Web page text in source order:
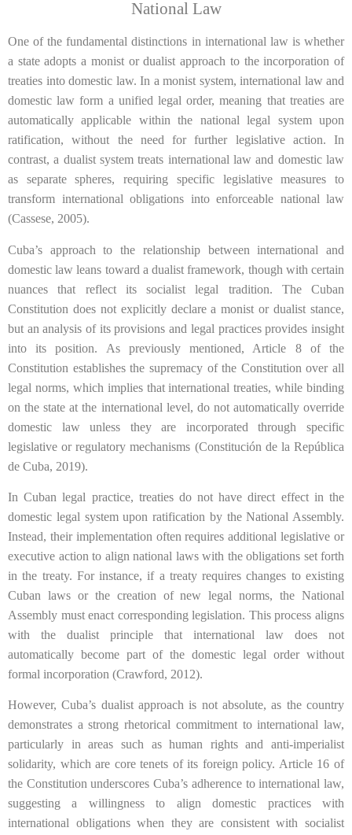
National Law
One of the fundamental distinctions in international law is whether
a state adopts a monist or dualist approach to the incorporation of
treaties into domestic law. In a monist system, international law and
domestic law form a unified legal order, meaning that treaties are
automatically applicable within the national legal system upon
ratification, without the need for further legislative action. In
contrast, a dualist system treats international law and domestic law
as separate spheres, requiring specific legislative measures to
transform international obligations into enforceable national law
(Cassese, 2005).
Cuba’s approach to the relationship between international and
domestic law leans toward a dualist framework, though with certain
nuances that reflect its socialist legal tradition. The Cuban
Constitution does not explicitly declare a monist or dualist stance,
but an analysis of its provisions and legal practices provides insight
into its position. As previously mentioned, Article 8 of the
Constitution establishes the supremacy of the Constitution over all
legal norms, which implies that international treaties, while binding
on the state at the international level, do not automatically override
domestic law unless they are incorporated through specific
legislative or regulatory mechanisms (Constitución de la República
de Cuba, 2019).
In Cuban legal practice, treaties do not have direct effect in the
domestic legal system upon ratification by the National Assembly.
Instead, their implementation often requires additional legislative or
executive action to align national laws with the obligations set forth
in the treaty. For instance, if a treaty requires changes to existing
Cuban laws or the creation of new legal norms, the National
Assembly must enact corresponding legislation. This process aligns
with the dualist principle that international law does not
automatically become part of the domestic legal order without
formal incorporation (Crawford, 2012).
However, Cuba’s dualist approach is not absolute, as the country
demonstrates a strong rhetorical commitment to international law,
particularly in areas such as human rights and anti-imperialist
solidarity, which are core tenets of its foreign policy. Article 16 of
the Constitution underscores Cuba’s adherence to international law,
suggesting a willingness to align domestic practices with
international obligations when they are consistent with socialist